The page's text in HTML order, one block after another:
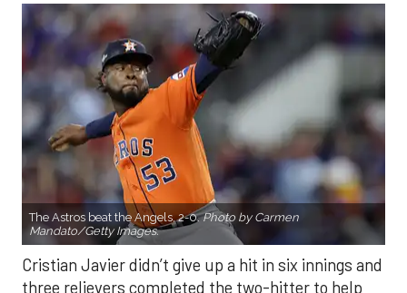
The Astros beat the Angels, 2-0.Photo by Carmen
Mandato/Getty Images.
Cristian Javier didn’t give up a hit in six innings and
three relievers completed the two-hitter to help